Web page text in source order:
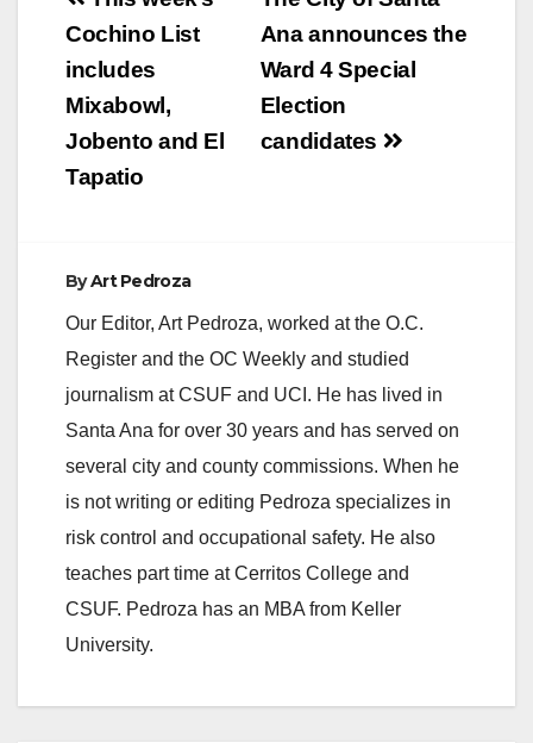
navigation
Ana announces the
Ward 4 Special
Election
candidates
Cochino List
includes
Mixabowl,
Jobento and El
Tapatio
ByArt Pedroza
Our Editor, Art Pedroza, worked at the O.C.
Register and the OC Weekly and studied
journalism at CSUF and UCI. He has lived in
Santa Ana for over 30 years and has served on
several city and county commissions. When he
is not writing or editing Pedroza specializes in
risk control and occupational safety. He also
teaches part time at Cerritos College and
CSUF. Pedroza has an MBA from Keller
University.